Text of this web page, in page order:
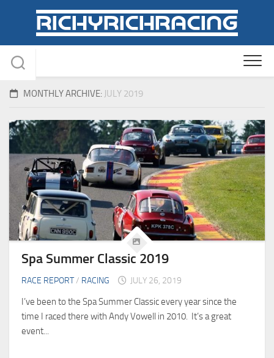
MONTHLY ARCHIVE: JULY 2019
Spa Summer Classic 2019
RACE REPORT/ RACING JULY 26, 2019
I’ve been to the Spa Summer Classic every year since the
time I raced there with Andy Vowell in 2010. It’s a great
event...